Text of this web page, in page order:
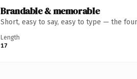
Brandable & memorable
Short, easy to say, easy to type — the
Length
17